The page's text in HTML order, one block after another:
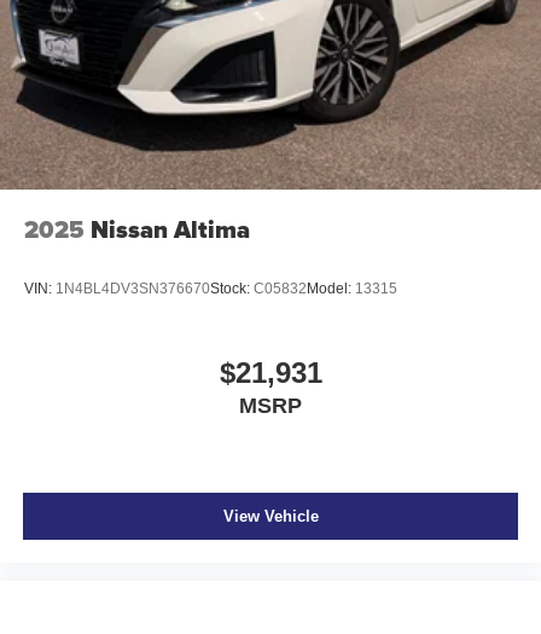
2025 Nissan Altima
VIN: 1N4BL4DV3SN376670Stock: C05832 Model: 13315
$21,931
MSRP
View Vehicle